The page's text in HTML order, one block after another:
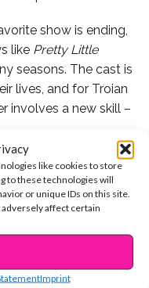
like cookies to store
to these technologies will
or unique IDs on this site.
affect certain
Imprint
show is ending,
like Pretty Little
seasons. The cast is
lives, and for Troian
involves a new skill –
got behind the
The episode
trended all